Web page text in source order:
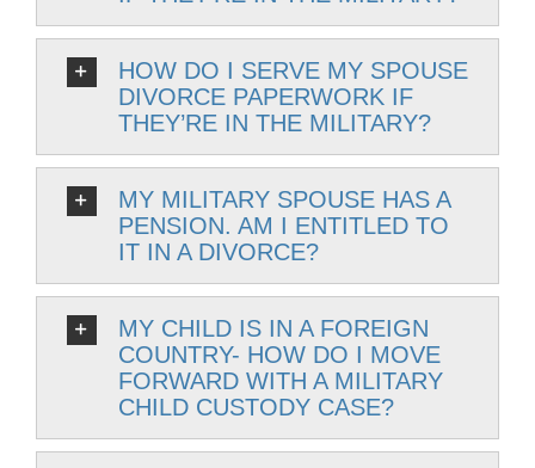
HOW DO I SERVE MY SPOUSE
DIVORCE PAPERWORK IF
THEY’RE IN THE MILITARY?
MY MILITARY SPOUSE HAS A
PENSION. AM I ENTITLED TO
IT IN A DIVORCE?
MY CHILD IS IN A FOREIGN
COUNTRY- HOW DO I MOVE
FORWARD WITH A MILITARY
CHILD CUSTODY CASE?